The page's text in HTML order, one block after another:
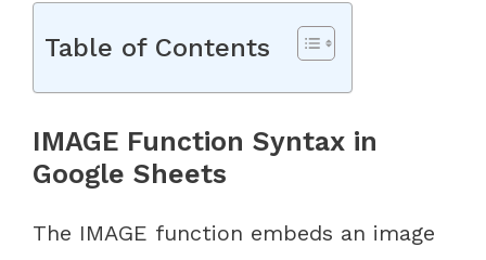
Table of Contents
IMAGE Function Syntax in
Google Sheets
The IMAGE function embeds an image